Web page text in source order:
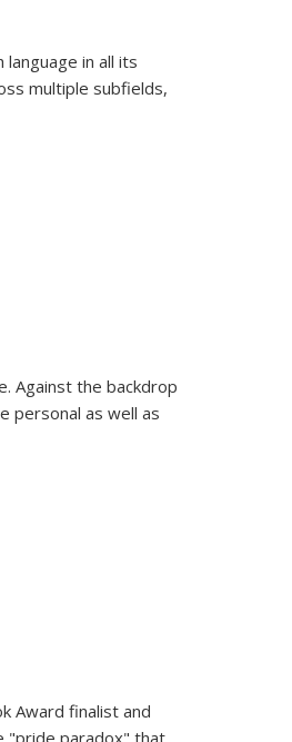
in all its
multiple subfields,
Against the backdrop
personal as well as
Award finalist and
"pride paradox" that